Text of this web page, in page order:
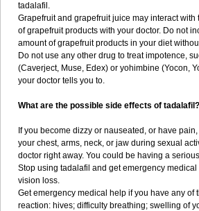
tadalafil.
Grapefruit and grapefruit juice may interact with
of grapefruit products with your doctor. Do not
amount of grapefruit products in your diet
Do not use any other drug to treat impotence,
(Caverject, Muse, Edex) or yohimbine (Yocon,
your doctor tells you to.
What are the possible side effects of tadalafil?
If you become dizzy or nauseated, or have
your chest, arms, neck, or jaw during sexual
doctor right away. You could be having a
Stop using tadalafil and get emergency
vision loss.
Get emergency medical help if you have any of
reaction: hives; difficulty breathing; swelling of